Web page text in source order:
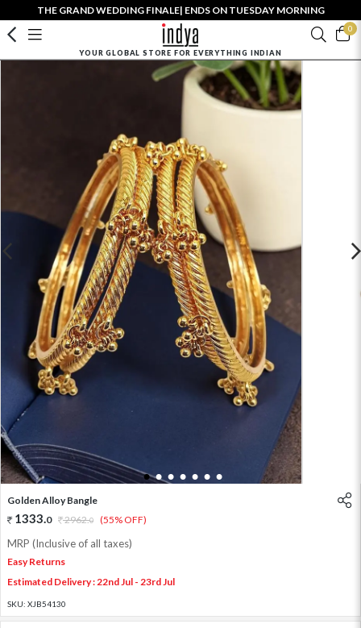
THE GRAND WEDDING FINALE| ENDS ON TUESDAY MORNING
0
YOUR GLOBAL STORE FOR EVERYTHING INDIAN
1 2 3 4 5 6 7
Golden Alloy Bangle
1333.0 2962.0 (55% OFF)
MRP (Inclusive of all taxes)
Easy Returns
Estimated Delivery : 22nd Jul - 23rd Jul
SKU: XJB54130